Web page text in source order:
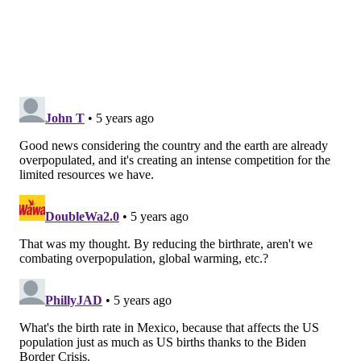
rate among Black and white women decreased by 4%.
The rate of newborn babies declined among women
of each age group last year, too. The most significant
decline was an 8% decrease among women ages 15-
19. The smallest decrease was a 2% decline among
women ages 40-44.
The birth rates among women ages 20-24 and 25-29
dropped by 6% and 4% respectively, both new record
lows. Women ages 30-34 and 35-39 saw 4% and 2%
declines each.
"The fact that you saw declines in births even for